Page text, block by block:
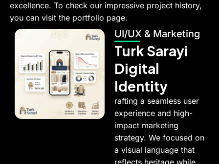
excellence. To check our impressive project history,
you can visit the portfolio page.
UI/UX & Marketing
Turk Sarayi
Digital
Identity
rafting a seamless user
experience and high-
impact marketing
strategy. We focused on
a visual language that
reflects heritage while